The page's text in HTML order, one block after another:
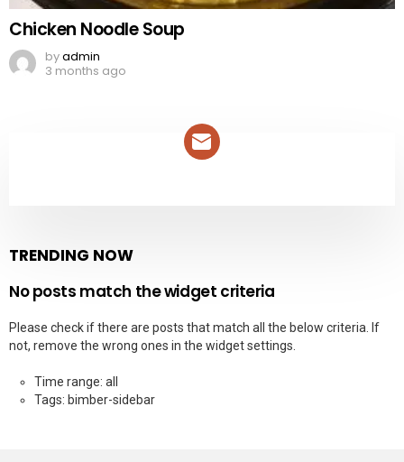
Chicken Noodle Soup
byadmin
3 months ago
TRENDING NOW
No posts match the widget criteria
Please check if there are posts that match all the below criteria. If
not, remove the wrong ones in the widget settings.
Time range: all
Tags: bimber-sidebar